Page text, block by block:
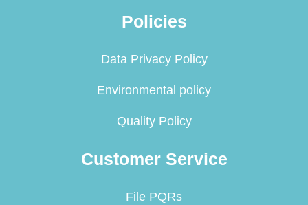
Policies
Data Privacy Policy
Environmental policy
Quality Policy
Customer Service
File PQRs